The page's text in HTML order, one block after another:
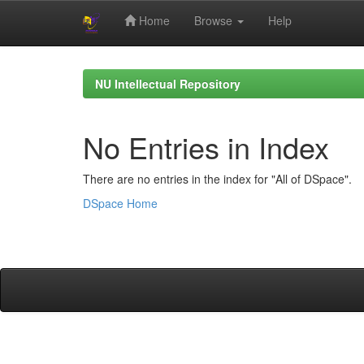
Home Browse Help
NU Intellectual Repository
No Entries in Index
There are no entries in the index for "All of DSpace".
DSpace Home